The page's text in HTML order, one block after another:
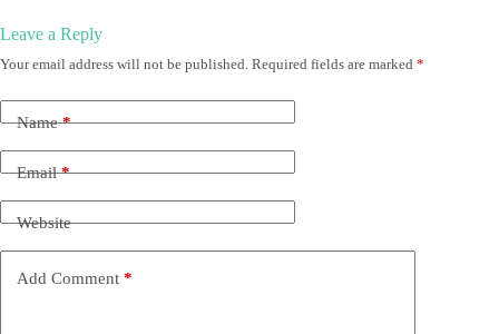
Leave a Reply
Your email address will not be published. Required fields are marked *
Name*
Email*
Website
Add Comment *